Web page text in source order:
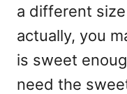
a different
actually, you
is sweet
need the